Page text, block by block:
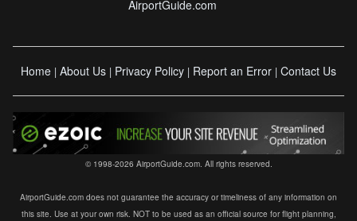
AirportGuide.com
Home | About Us | Privacy Policy | Report an Error | Contact Us
© 1998-2026 AirportGuide.com. All rights reserved.
AirportGuide.com does not guarantee the accuracy or timeliness of any information on
this site. Use at your own risk. NOT to be used as an official source for flight planning,